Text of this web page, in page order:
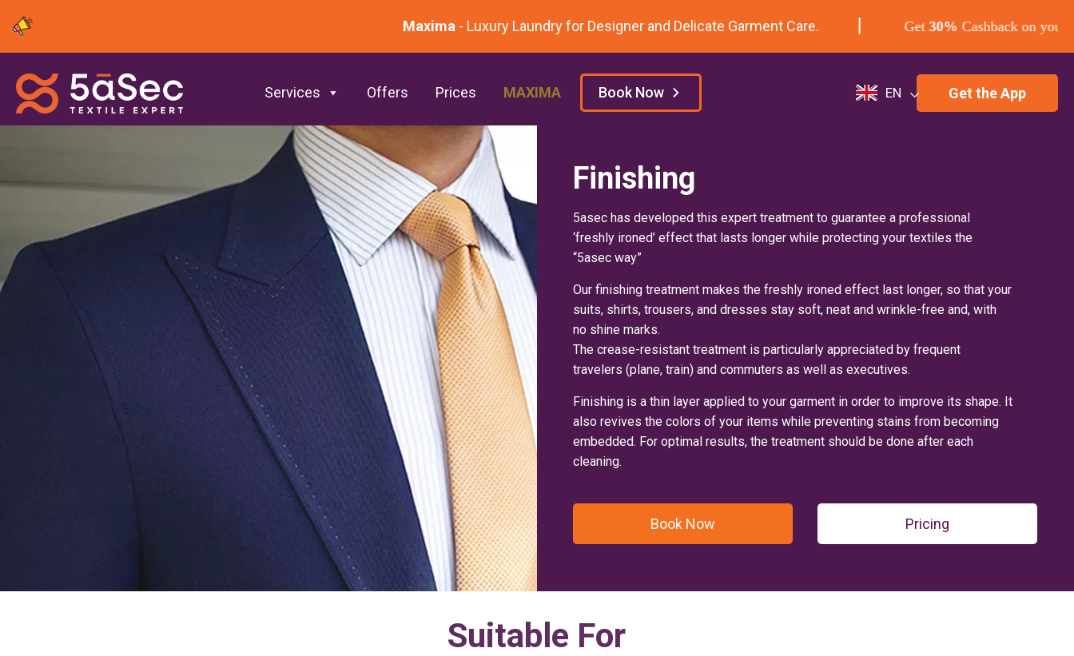
Maxima- Luxury Laundry for Designer and Delicate Garment Care. Get30%Cashback on your
Services Offers Prices MAXIMA Book Now EN Get the App
Finishing
5asec has developed this expert treatment to guarantee a professional
‘freshly ironed’ effect that lasts longer while protecting your textiles the
“5asec way”
Our finishing treatment makes the freshly ironed effect last longer, so that your
suits, shirts, trousers, and dresses stay soft, neat and wrinkle-free and, with
no shine marks.
The crease-resistant treatment is particularly appreciated by frequent
travelers (plane, train) and commuters as well as executives.
Finishing is a thin layer applied to your garment in order to improve its shape. It
also revives the colors of your items while preventing stains from becoming
embedded. For optimal results, the treatment should be done after each
cleaning.
Book Now Pricing
Suitable For